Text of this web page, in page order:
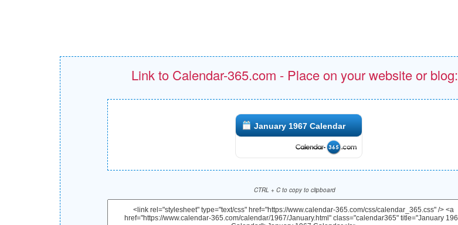
Link to Calendar-365.com - Place on your website or blog:
January 1967 Calendar
CTRL + C to copy to clipboard